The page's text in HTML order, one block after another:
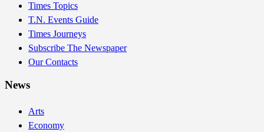
Times Topics
T.N. Events Guide
Times Journeys
Subscribe The Newspaper
Our Contacts
News
Arts
Economy